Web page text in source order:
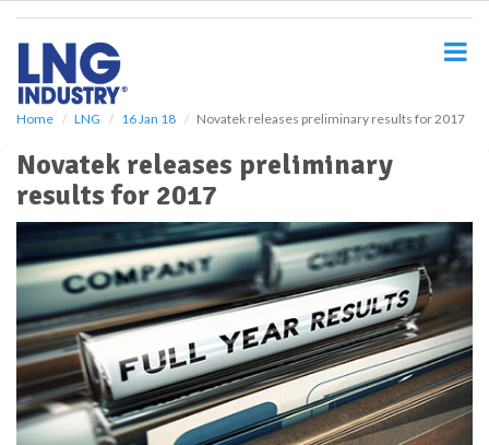
Home LNG 16 Jan 18 Novatek releases preliminary results for 2017
Novatek releases preliminary
results for 2017